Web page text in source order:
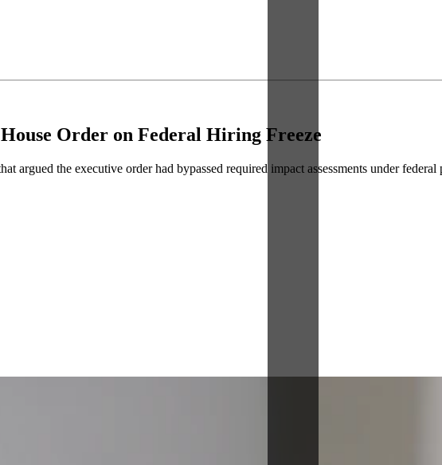
Order on Federal Hiring Freeze
argued the executive order had bypassed required impact assessments under federal